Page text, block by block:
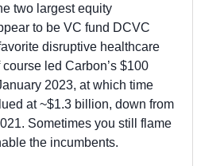
two largest equity
to be VC fund DCVC
disruptive healthcare
led Carbon’s $100
2023, at which time
at ~$1.3 billion, down from
Sometimes you still flame
the incumbents.